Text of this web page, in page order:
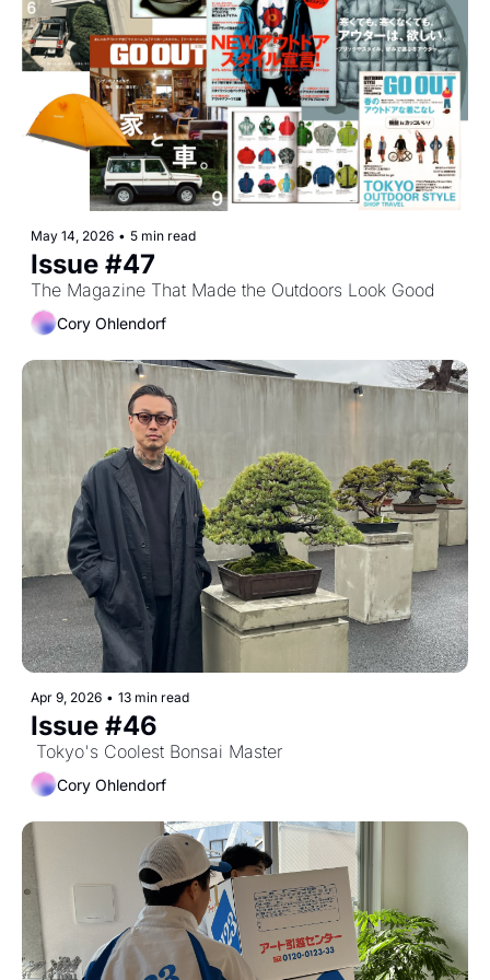
May 14, 2026 • 5 min read
Issue #47
The Magazine That Made the Outdoors Look Good
Cory Ohlendorf
Apr 9, 2026 • 13 min read
Issue #46
Tokyo's Coolest Bonsai Master
Cory Ohlendorf